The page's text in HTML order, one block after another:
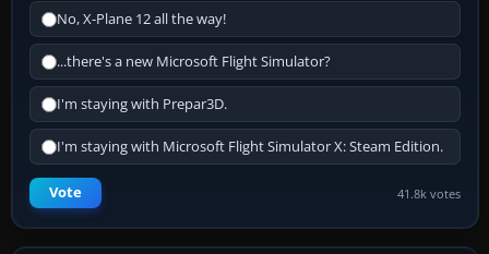
No, X-Plane 12 all the way!
...there's a new Microsoft Flight Simulator?
I'm staying with Prepar3D.
I'm staying with Microsoft Flight Simulator X: Steam Edition.
Vote 41.8k votes